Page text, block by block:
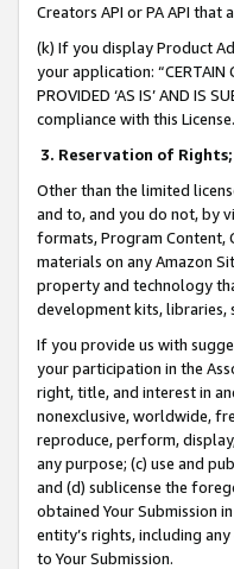
Creators API or PA API
(k) If you display Product
your application: “CERTAIN
PROVIDED ‘AS IS’ AND IS
compliance with this License.
3. Reservation of Rights;
Other than the limited
and to, and you do not, by
formats, Program Content,
materials on any Amazon
property and technology
development kits, libraries,
If you provide us with
your participation in the
right, title, and interest in
nonexclusive, worldwide,
reproduce, perform,
any purpose; (c) use and
and (d) sublicense the
obtained Your Submission
entity’s rights, including
to Your Submission.